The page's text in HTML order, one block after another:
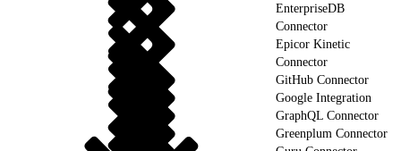
EnterpriseDB
Connector
Epicor Kinetic
Connector
GitHub Connector
Google Integration
GraphQL Connector
Greenplum Connector